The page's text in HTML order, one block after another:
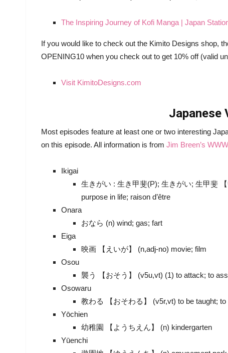
The Inspiring Journey of Kofi Manga | Japan
If you would like to check out the Kimito Designs shop,
OPENING10 when you check out to get 10% off (valid
Visit KimitoDesigns.com
Japanese
Most episodes feature at least one or two interesting
on this episode. All information is from Jim Breen’s
Ikigai
生きがい : 生き甲斐(P); 生きがい; 生甲斐
purpose in life; raison d’être
Onara
おなら (n) wind; gas; fart
Eiga
映画 【えいが】 (n,adj-no) movie; film
Osou
襲う 【おそう】 (v5u,vt) (1) to attack; to
Osowaru
教わる 【おそわる】 (v5r,vt) to be taught;
Yōchien
幼稚園 【ようちえん】 (n) kindergarten
Yūenchi